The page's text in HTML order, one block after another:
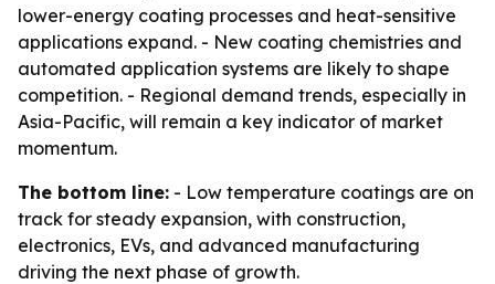
lower-energy coating processes and heat-sensitive
applications expand. - New coating chemistries and
automated application systems are likely to shape
competition. - Regional demand trends, especially in
Asia-Pacific, will remain a key indicator of market
momentum.
The bottom line: - Low temperature coatings are on
track for steady expansion, with construction,
electronics, EVs, and advanced manufacturing
driving the next phase of growth.